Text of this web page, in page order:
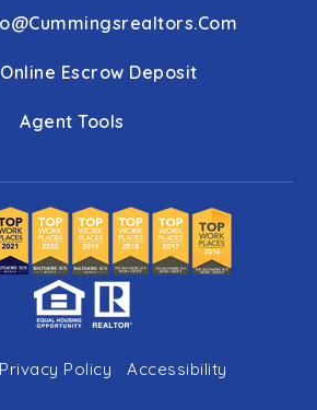
Escrow Deposit
Agent Tools
Privacy Policy Accessibility